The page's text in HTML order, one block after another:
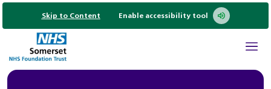
Skip to Content Enable accessibility tool